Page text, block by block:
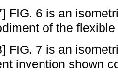
FIG. 6 is an
of the
FIG. 7 is an
invention shown